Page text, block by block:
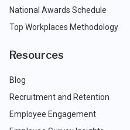
National Awards Schedule
Top Workplaces Methodology
Resources
Blog
Recruitment and Retention
Employee Engagement